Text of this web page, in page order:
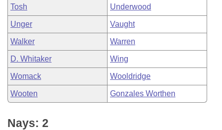
Tosh Underwood
Unger Vaught
Walker Warren
D. Whitaker Wing
Womack Wooldridge
Wooten Gonzales Worthen
Nays: 2